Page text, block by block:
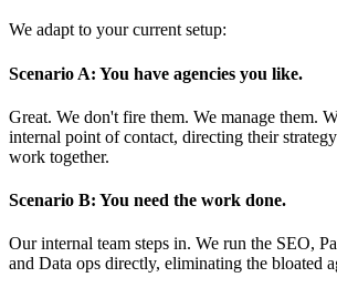
We adapt to your current setup:
Scenario A: You have agencies you like.
Great. We don't fire them. We manage them.
internal point of contact, directing their
work together.
Scenario B: You need the work done.
Our internal team steps in. We run the SEO,
and Data ops directly, eliminating the bloated